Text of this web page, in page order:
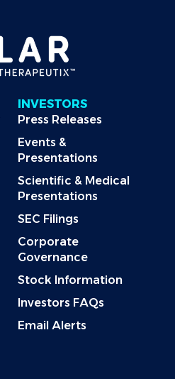
INVESTORS
Press Releases
Events &
Presentations
Scientific & Medical
Presentations
SEC Filings
Corporate
Governance
Stock Information
Investors FAQs
Email Alerts